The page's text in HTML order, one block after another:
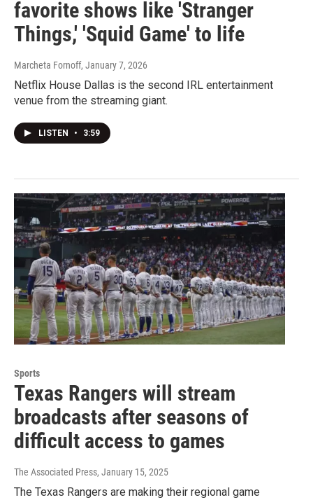
favorite shows like 'Stranger
Things,' 'Squid Game' to life
Marcheta Fornoff, January 7, 2026
Netflix House Dallas is the second IRL entertainment
venue from the streaming giant.
LISTEN • 3:59
Sports
Texas Rangers will stream
broadcasts after seasons of
difficult access to games
The Associated Press, January 15, 2025
The Texas Rangers are making their regional game